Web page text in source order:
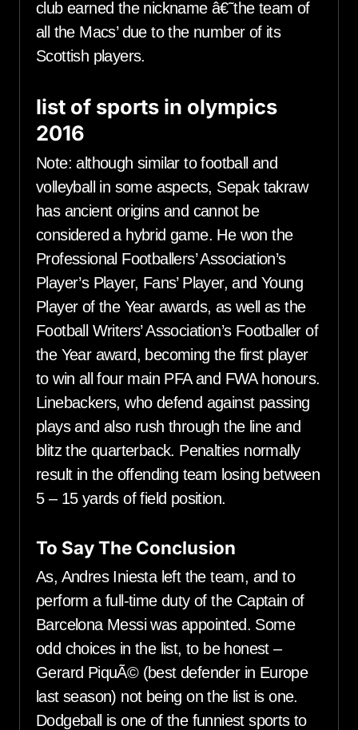
club earned the nickname â€˜the team of
all the Macs’ due to the number of its
Scottish players.
list of sports in olympics
2016
Note: although similar to football and
volleyball in some aspects, Sepak takraw
has ancient origins and cannot be
considered a hybrid game. He won the
Professional Footballers’ Association’s
Player’s Player, Fans’ Player, and Young
Player of the Year awards, as well as the
Football Writers’ Association’s Footballer of
the Year award, becoming the first player
to win all four main PFA and FWA honours.
Linebackers, who defend against passing
plays and also rush through the line and
blitz the quarterback. Penalties normally
result in the offending team losing between
5 – 15 yards of field position.
To Say The Conclusion
As, Andres Iniesta left the team, and to
perform a full-time duty of the Captain of
Barcelona Messi was appointed. Some
odd choices in the list, to be honest –
Gerard PiquÃ© (best defender in Europe
last season) not being on the list is one.
Dodgeball is one of the funniest sports to